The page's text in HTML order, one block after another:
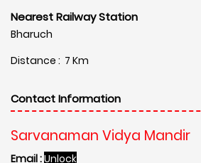
Nearest Railway Station
Bharuch
Distance : 7 Km
Contact Information
Sarvanaman Vidya Mandir
Email :Unlock